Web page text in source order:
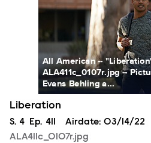
All American --
ALA411c_0107r.jpg --
Evans Behling a...
Liberation
Season
S. 4 Episode
Ep. 411 Airdate: 03/14/22
ALA411c_0107r.jpg